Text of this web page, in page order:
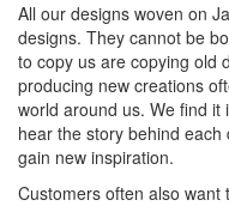
All our designs woven on
designs. They cannot be
to copy us are copying old
producing new creations
world around us. We find it
hear the story behind each
gain new inspiration.
Customers often also want